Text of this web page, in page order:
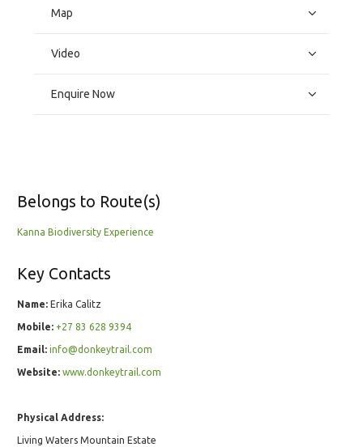
Map
Video
Enquire Now
Belongs to Route(s)
Kanna Biodiversity Experience
Key Contacts
Name: Erika Calitz
Mobile: +27 83 628 9394
Email: info@donkeytrail.com
Website: www.donkeytrail.com
Physical Address:
Living Waters Mountain Estate